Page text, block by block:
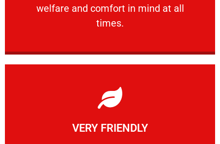
welfare and comfort ​in mind at all
times.
PROFESSIONAL
VERY FRIENDLY
Learn More